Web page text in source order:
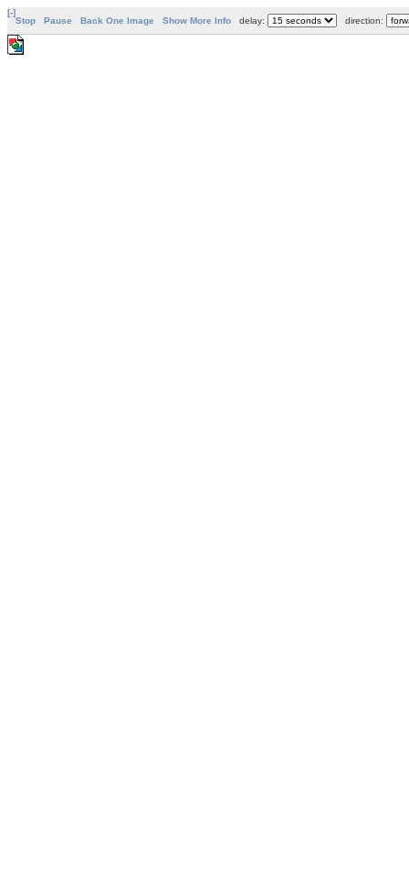
[-]
Stop
Pause Back One Image Show More Info delay: direction: